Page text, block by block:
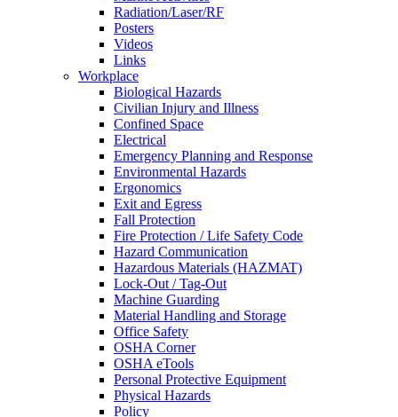
Radiation/Laser/RF
Posters
Videos
Links
Workplace
Biological Hazards
Civilian Injury and Illness
Confined Space
Electrical
Emergency Planning and Response
Environmental Hazards
Ergonomics
Exit and Egress
Fall Protection
Fire Protection / Life Safety Code
Hazard Communication
Hazardous Materials (HAZMAT)
Lock-Out / Tag-Out
Machine Guarding
Material Handling and Storage
Office Safety
OSHA Corner
OSHA eTools
Personal Protective Equipment
Physical Hazards
Policy